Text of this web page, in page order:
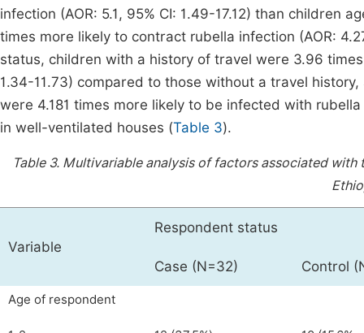
infection (AOR: 5.1, 95% CI: 1.49-17.12) than children
times more likely to contract rubella infection (AOR:
status, children with a history of travel were 3.96
1.34-11.73) compared to those without a travel
were 4.181 times more likely to be infected with
in well-ventilated houses (Table 3).
Table 3. Multivariable analysis of factors associated with
Variable
Respondent status
Case (N=32) Control
Age of respondent